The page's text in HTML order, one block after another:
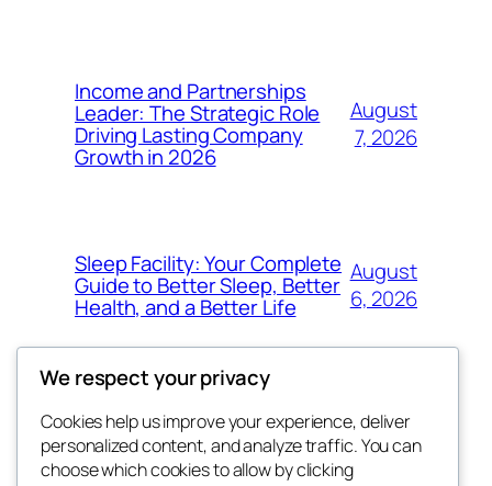
Income and Partnerships
Leader: The Strategic Role
Driving Lasting Company
Growth in 2026
August
7, 2026
Sleep Facility: Your Complete
Guide to Better Sleep, Better
Health, and a Better Life
August
6, 2026
the abdul
Blog
About
Events
We respect your privacy
Cookies help us improve your experience, deliver
personalized content, and analyze traffic. You can
choose which cookies to allow by clicking